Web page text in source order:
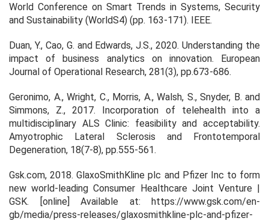
World Conference on Smart Trends in Systems, Security
and Sustainability (WorldS4) (pp. 163-171). IEEE.
Duan, Y., Cao, G. and Edwards, J.S., 2020. Understanding the
impact of business analytics on innovation. European
Journal of Operational Research, 281(3), pp.673-686.
Geronimo, A., Wright, C., Morris, A., Walsh, S., Snyder, B. and
Simmons, Z., 2017. Incorporation of telehealth into a
multidisciplinary ALS Clinic: feasibility and acceptability.
Amyotrophic Lateral Sclerosis and Frontotemporal
Degeneration, 18(7-8), pp.555-561.
Gsk.com, 2018.GlaxoSmithKline plc and Pfizer Inc to form
new world-leading Consumer Healthcare Joint Venture |
GSK. [online] Available at: https://www.gsk.com/en-
gb/media/press-releases/glaxosmithkline-plc-and-pfizer-